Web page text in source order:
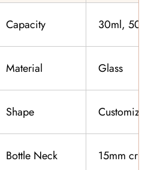
Capacity 30ml,
Material Glass
Shape
Bottle Neck 15mm